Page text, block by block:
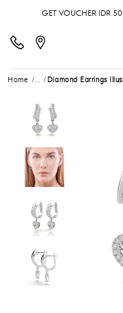
GET VOUCHER IDR
Home ... Diamond Earrings